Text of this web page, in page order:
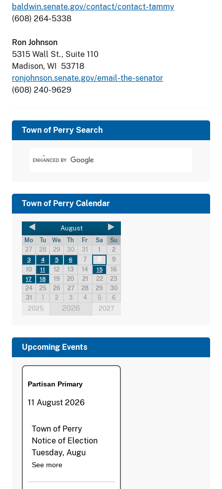
baldwin.senate.gov/contact/contact-tammy
(608) 264-5338
Ron Johnson
5315 Wall St., Suite 110
Madison, WI 53718
ronjohnson.senate.gov/email-the-senator
(608) 240-9629
Town of Perry Search
Town of Perry Calendar
August
Mo Tu We Th Fr Sa
Su
27
28 29 30 31 1 2
3 4 5 6 7 8
9
10
11 12 13 14 15 16
17 18 19 20 21 22
23
24
25 26 27 28 29
30
31
1 2 3 4 5 6
2025 2026 2027
Upcoming Events
Partisan Primary
11 August 2026
Town of Perry
Notice of Election
Tuesday, Augu
See more